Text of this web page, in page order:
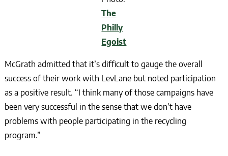
The
Philly
Egoist
McGrath admitted that it’s difficult to gauge the overall
success of their work with LevLane but noted participation
as a positive result. “I think many of those campaigns have
been very successful in the sense that we don’t have
problems with people participating in the recycling
program.”